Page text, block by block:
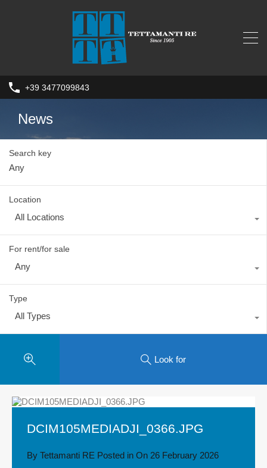
+39 3477099843
News
Search key
Location
All Locations
For rent/for sale
Any
Type
All Types
Look for
DCIM105MEDIADJI_0366.JPG
By Tettamanti RE Posted in On 26 February 2026